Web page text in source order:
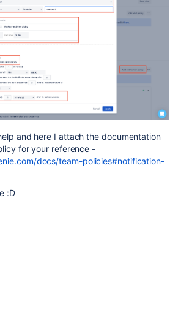
and here I attach the documentation
for your reference -
docs/team-policies#notification-
:D